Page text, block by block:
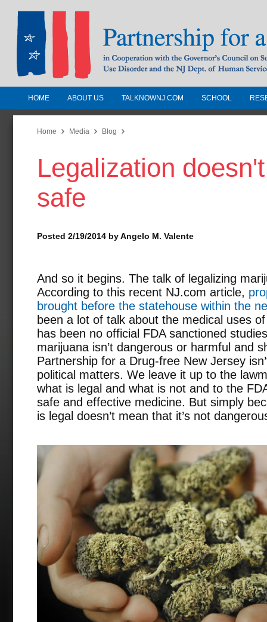
Partnership for a Drug-Free
Jersey
In Cooperation with the Governors
Substance Use Disorders and the NJ
Human Services
HOME ABOUT US TALKNOWNJ.COM SCHOOL
Home Media Blog
Legalization
safe
Posted 2/19/2014 by Angelo M. Valente
And so it begins. The talk of legalizing
According to this recent NJ.com article,
brought before the statehouse within the
been a lot of talk about the medical uses
has been no official FDA sanctioned
marijuana isn’t dangerous or harmful and
Partnership for a Drug-free New Jersey
political matters. We leave it up to the
what is legal and what is not and to the
safe and effective medicine. But simply
is legal doesn’t mean that it’s not